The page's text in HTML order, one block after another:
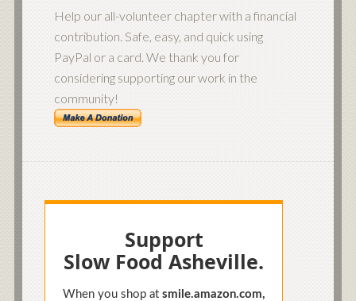
Help our all-volunteer chapter with a financial
contribution. Safe, easy, and quick using
PayPal or a card. We thank you for
considering supporting our work in the
community!